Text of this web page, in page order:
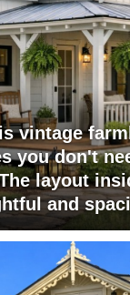
vintage
you don't
layout
and